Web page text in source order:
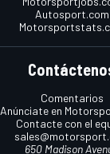
Autosport.com
Comentarios
Anúnciate en
Contacte con el
650 Madison